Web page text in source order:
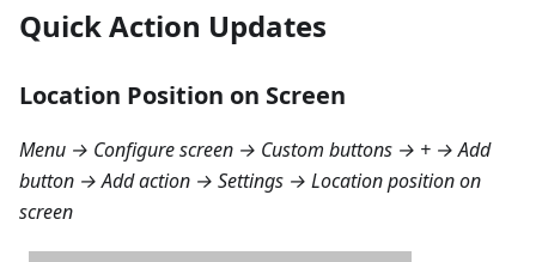
Quick Action Updates
Location Position on Screen
Menu → Configure screen → Custom buttons → + → Add
button → Add action → Settings → Location position on
screen